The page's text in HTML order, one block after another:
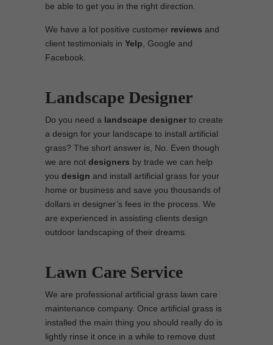
be able to get you in the right direction.
We have a lot positive customer reviews and
client testimonials in Yelp , Google and
Facebook.
Landscape Designer
Do you need a landscape designer to create
a design for your landscape to install artificial
grass? The short answer is, No. Even though
we are not designers by trade we can help
you design and install artificial grass for your
home or business and save you thousands of
dollars in designer’s fees in the process. We
are experienced in assisting clients design
outdoor landscaping of their dreams.
Lawn Care Service
We are professional artificial grass lawn care
maintenance company. Once artificial grass is
installed the main thing you should really do is
lightly rinse it once in a while to remove dust